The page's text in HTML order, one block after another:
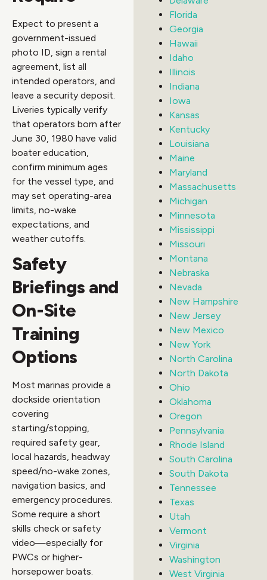
Expect to present a
government-issued
photo ID, sign a rental
agreement, list all
intended operators, and
leave a security deposit.
Liveries typically verify
that operators born after
June 30, 1980 have valid
boater education,
confirm minimum ages
for the vessel type, and
may set operating-area
limits, no-wake
expectations, and
weather cutoffs.
Safety
Briefings and
On-Site
Training
Options
Most marinas provide a
dockside orientation
covering
starting/stopping,
required safety gear,
local hazards, headway
speed/no-wake zones,
navigation basics, and
emergency procedures.
Some require a short
skills check or safety
video—especially for
PWCs or higher-
horsepower boats.
Florida
Georgia
Hawaii
Idaho
Illinois
Indiana
Iowa
Kansas
Kentucky
Louisiana
Maine
Maryland
Massachusetts
Michigan
Minnesota
Mississippi
Missouri
Montana
Nebraska
Nevada
New Hampshire
New Jersey
New Mexico
New York
North Carolina
North Dakota
Ohio
Oklahoma
Oregon
Pennsylvania
Rhode Island
South Carolina
South Dakota
Tennessee
Texas
Utah
Vermont
Virginia
Washington
West Virginia